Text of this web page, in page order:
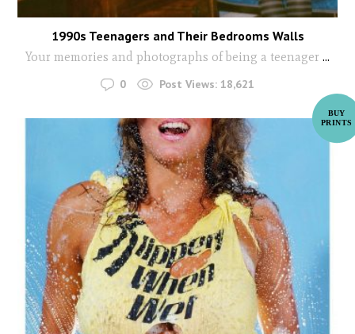
1990s Teenagers and Their Bedrooms Walls
Your memories and photographs of being a teenager ...
0 Post Views: 18,621